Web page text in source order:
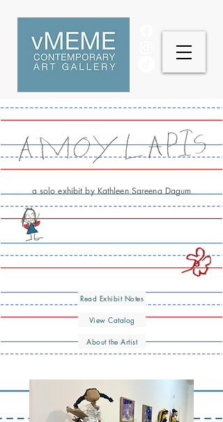
a solo exhibit by Kathleen Sareena Dagum
Read Exhibit Notes
View Catalog
About the Artist